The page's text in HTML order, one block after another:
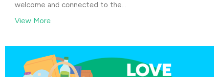
welcome and connected to the...
View More